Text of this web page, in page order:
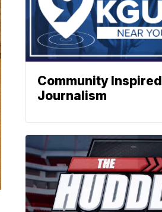
Community Inspired
Journalism